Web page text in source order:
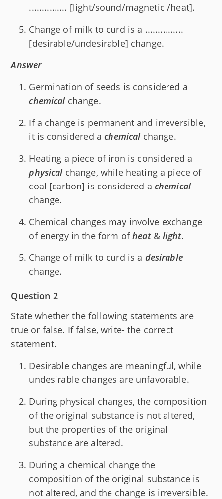
............... [light/sound/magnetic /heat].
Change of milk to curd is a ...............
[desirable/undesirable] change.
Answer
Germination of seeds is considered a
chemicalchange.
If a change is permanent and irreversible,
it is considered achemicalchange.
Heating a piece of iron is considered a
physicalchange, while heating a piece of
coal [carbon] is considered a chemical
change.
Chemical changes may involve exchange
of energy in the form ofheat&light.
Change of milk to curd is a desirable
change.
Question 2
State whether the following statements are
true or false. If false, write- the correct
statement.
Desirable changes are meaningful, while
undesirable changes are unfavorable.
During physical changes, the composition
of the original substance is not altered,
but the properties of the original
substance are altered.
During a chemical change the
composition of the original substance is
not altered, and the change is irreversible.